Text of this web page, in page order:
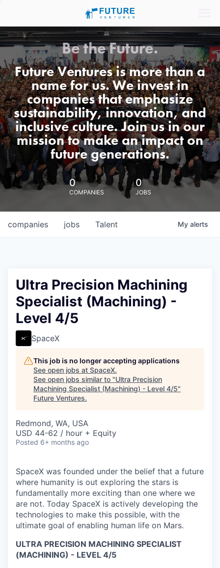
Be the Future.
Future Ventures is more than a
name for us. We invest in
companies that emphasize
sustainability, innovation, and
inclusive culture. Join us in our
mission to make an impact on
future generations.
0
COMPANIES
0
JOBS
jobs
companies Talent My alerts
Ultra Precision Machining
Specialist (Machining) -
Level 4/5
SpaceX
This job is no longer accepting applications
See open jobs at SpaceX.
See open jobs similar to "Ultra Precision
Machining Specialist (Machining) - Level 4/5"
Future Ventures.
Redmond, WA, USA
USD 44-62 / hour + Equity
Posted 6+ months ago
SpaceX was founded under the belief that a future
where humanity is out exploring the stars is
fundamentally more exciting than one where we
are not. Today SpaceX is actively developing the
technologies to make this possible, with the
ultimate goal of enabling human life on Mars.
ULTRA PRECISION MACHINING SPECIALIST
(MACHINING) - LEVEL 4/5